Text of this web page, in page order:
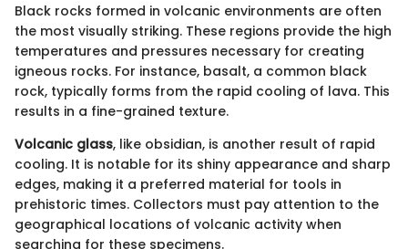
Black rocks formed in volcanic environments are often
the most visually striking. These regions provide the high
temperatures and pressures necessary for creating
igneous rocks. For instance, basalt, a common black
rock, typically forms from the rapid cooling of lava. This
results in a fine-grained texture.
Volcanic glass, like obsidian, is another result of rapid
cooling. It is notable for its shiny appearance and sharp
edges, making it a preferred material for tools in
prehistoric times. Collectors must pay attention to the
geographical locations of volcanic activity when
searching for these specimens.